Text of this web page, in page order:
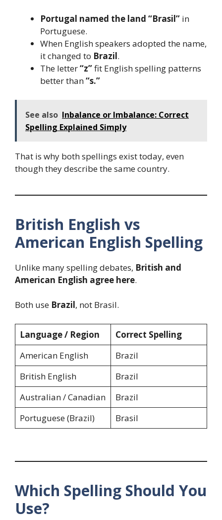
Portugal named the land “Brasil” in
Portuguese.
When English speakers adopted the name,
it changed to Brazil.
The letter“z”fit English spelling patterns
better than“s.”
See also Inbalance or Imbalance: Correct
Spelling Explained Simply
That is why both spellings exist today, even
though they describe the same country.
British English vs
American English Spelling
Unlike many spelling debates, British and
American English agree here.
Both use Brazil, not Brasil.
Language / Region
Correct Spelling
American English
Brazil
British English
Brazil
Australian / Canadian
Brazil
Portuguese (Brazil)
Brasil
Which Spelling Should You
Use?